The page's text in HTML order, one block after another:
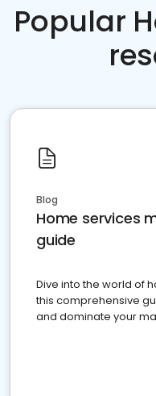
Popular
Blog
Home services
guide
Dive into the world of
this comprehensive
and dominate your